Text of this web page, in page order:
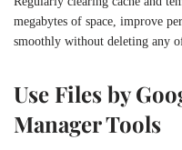
megabytes of space, improve
smoothly without deleting any
Use Files by
Manager Tools